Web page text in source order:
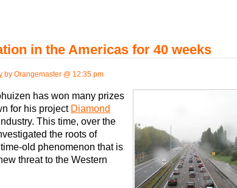
in the Americas for 40 weeks
by Orangemaster @ 12:35 pm
has won many prizes
for his project Diamond
This time, over the
the roots of
old phenomenon that is
threat to the Western